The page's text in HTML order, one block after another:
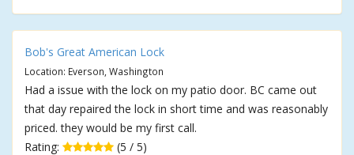
Bob's Great American Lock
Location: Everson, Washington
Had a issue with the lock on my patio door. BC came out
that day repaired the lock in short time and was reasonably
priced. they would be my first call.
Rating:
(5 / 5)